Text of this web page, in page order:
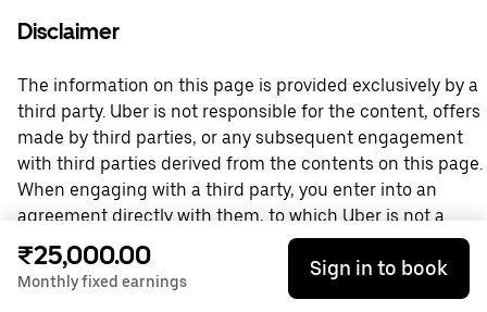
Disclaimer
The information on this page is provided exclusively by a
third party. Uber is not responsible for the content, offers
made by third parties, or any subsequent engagement
with third parties derived from the contents on this page.
When engaging with a third party, you enter into an
agreement directly with them, to which Uber is not a
party. For questions, please contact the third party
directly.
₹25,000.00
Monthly fixed earnings
Sign in to book